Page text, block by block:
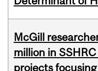
McGill
million in
projects